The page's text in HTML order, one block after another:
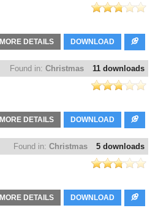
DOWNLOAD
MORE DETAILS
11 downloads
Found in: Christmas
DOWNLOAD
MORE DETAILS
5 downloads
Found in: Christmas
DOWNLOAD
MORE DETAILS